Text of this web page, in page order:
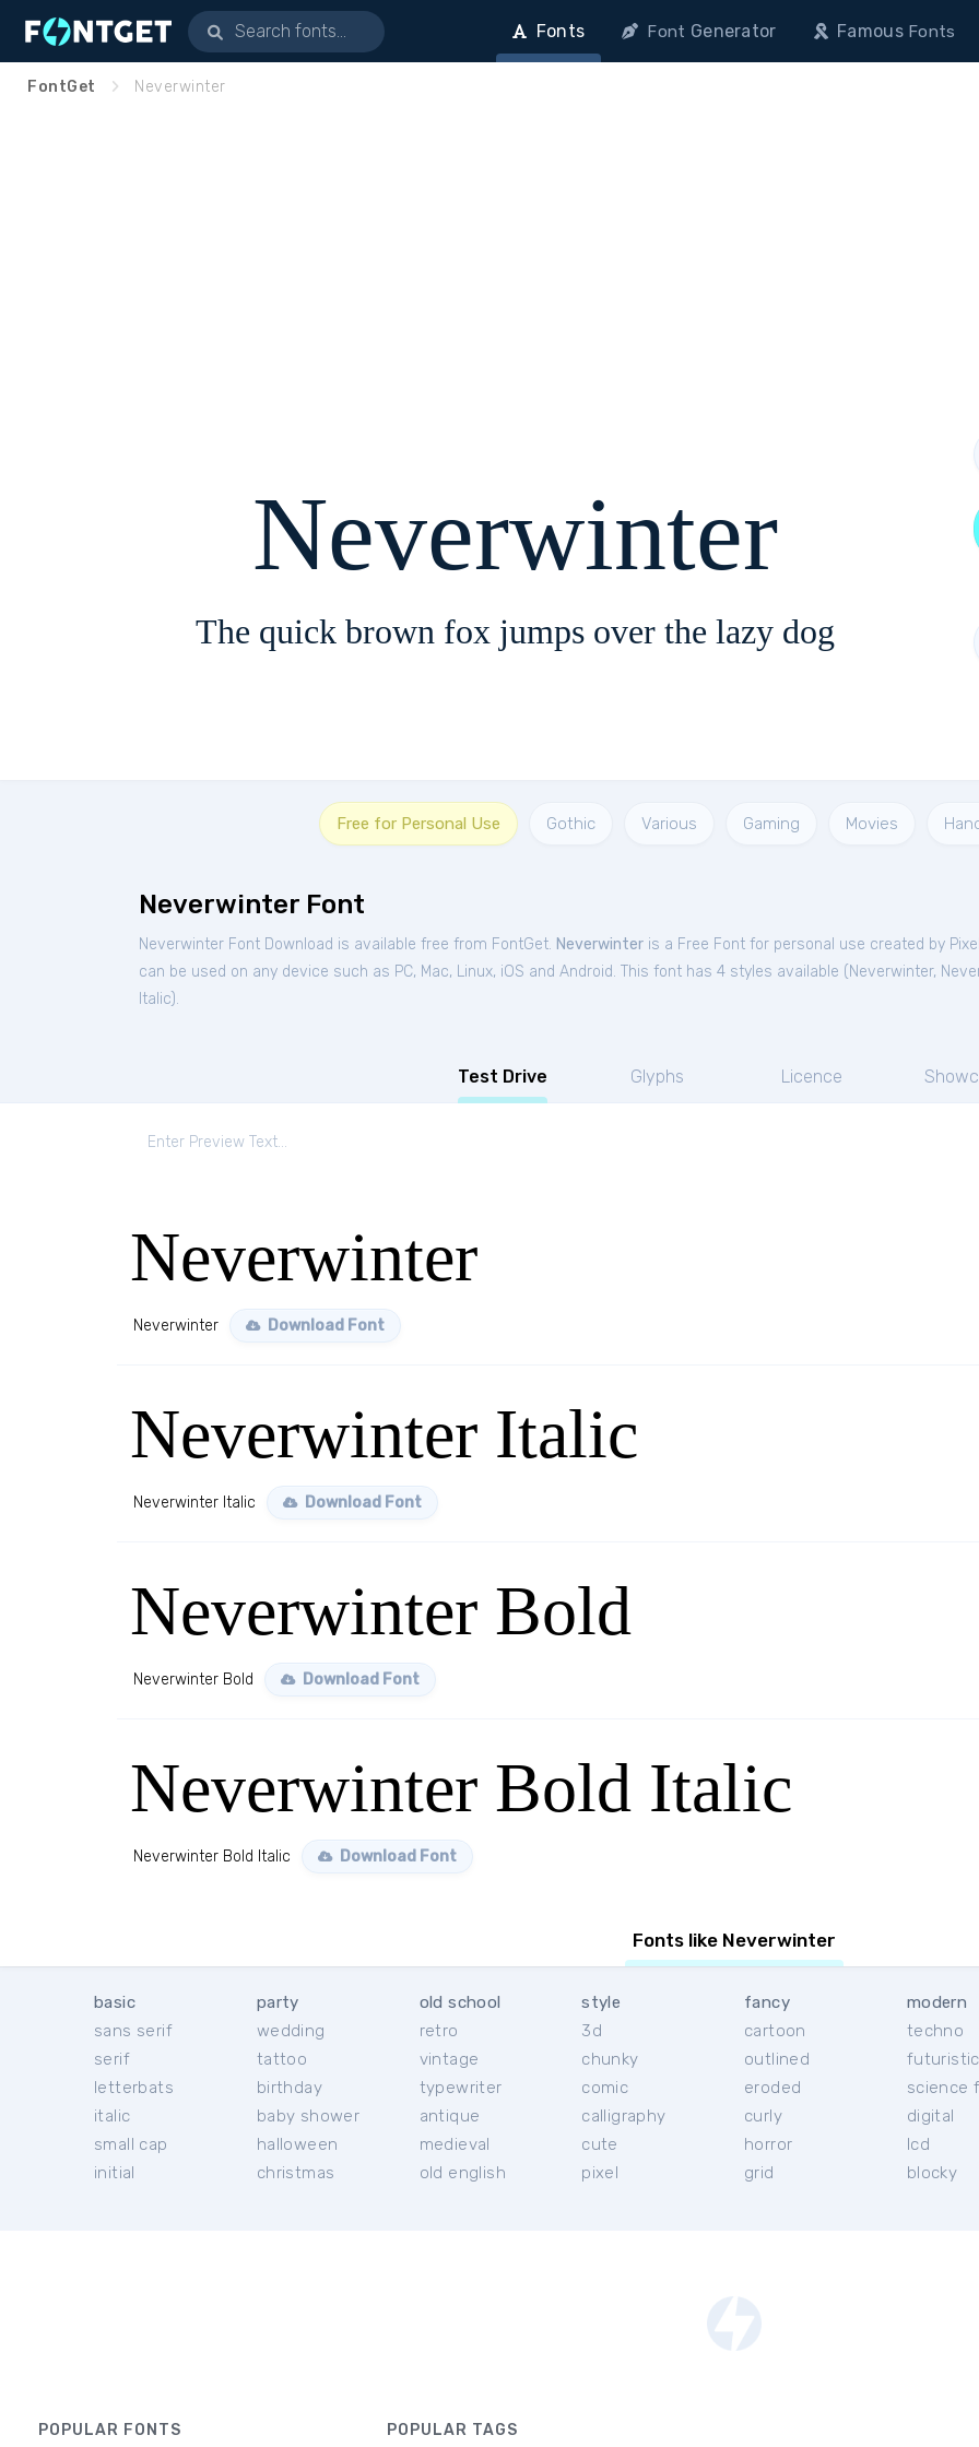
Fonts Font Generator FamousFonts
FontGet Neverwinter
Neverwinter
The quick brown fox jumps over the lazy dog
Free for Personal Use Gothic Various Gaming Movies
Neverwinter Font
Neverwinter Font Download is available free from FontGet. Neverwinter is a Free Font for personal use created by
can be used on any device such as PC, Mac, Linux, iOS and Android. This font has 4 styles available ( Neverwinter,
Italic).
Test Drive Glyphs Licence
Neverwinter
Neverwinter Download Font
Neverwinter Italic
Neverwinter Italic Download Font
Neverwinter Bold
Neverwinter Bold Download Font
Neverwinter Bold Italic
Neverwinter Bold Italic Download Font
Fonts like Neverwinter
basic
sans serif
serif
letterbats
italic
small cap
initial
party
wedding
tattoo
birthday
baby shower
halloween
christmas
old school
retro
vintage
typewriter
antique
medieval
old english
style
3d
chunky
comic
calligraphy
cute
pixel
fancy
cartoon
outlined
eroded
curly
horror
grid
modern
techno
futuristic
science
digital
lcd
blocky
POPULAR FONTS POPULAR TAGS